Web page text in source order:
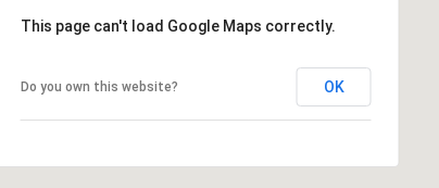
This page can't load Google Maps correctly.
Do you own this website? OK